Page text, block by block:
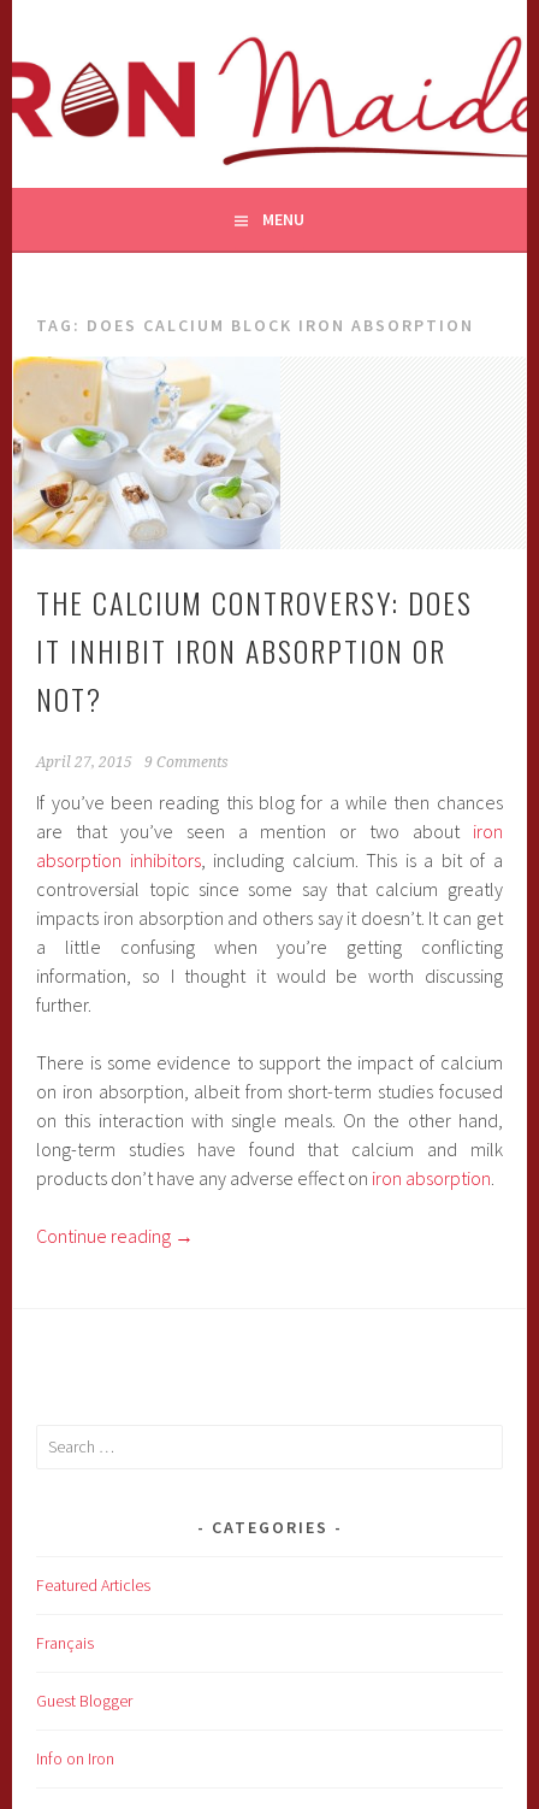
content
MENU
TAG: DOES CALCIUM BLOCK IRON ABSORPTION
THE CALCIUM CONTROVERSY: DOES
IT INHIBIT IRON ABSORPTION OR
NOT?
April 27, 2015 9 Comments
If you’ve been reading this blog for a while then chances
are that you’ve seen a mention or two about iron
absorption inhibitors, including calcium. This is a bit of a
controversial topic since some say that calcium greatly
impacts iron absorption and others say it doesn’t. It can get
a little confusing when you’re getting conflicting
information, so I thought it would be worth discussing
further.
There is some evidence to support the impact of calcium
on iron absorption, albeit from short-term studies focused
on this interaction with single meals. On the other hand,
long-term studies have found that calcium and milk
products don’t have any adverse effect on iron absorption.
Continue reading →
Search
CATEGORIES
Featured Articles
Français
Guest Blogger
Info on Iron